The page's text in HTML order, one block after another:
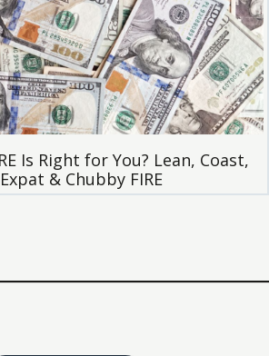
Is Right for You? Lean, Coast,
& Chubby FIRE